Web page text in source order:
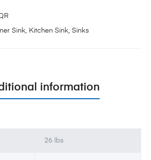
Sink, Kitchen Sink, Sinks
information
26 lbs